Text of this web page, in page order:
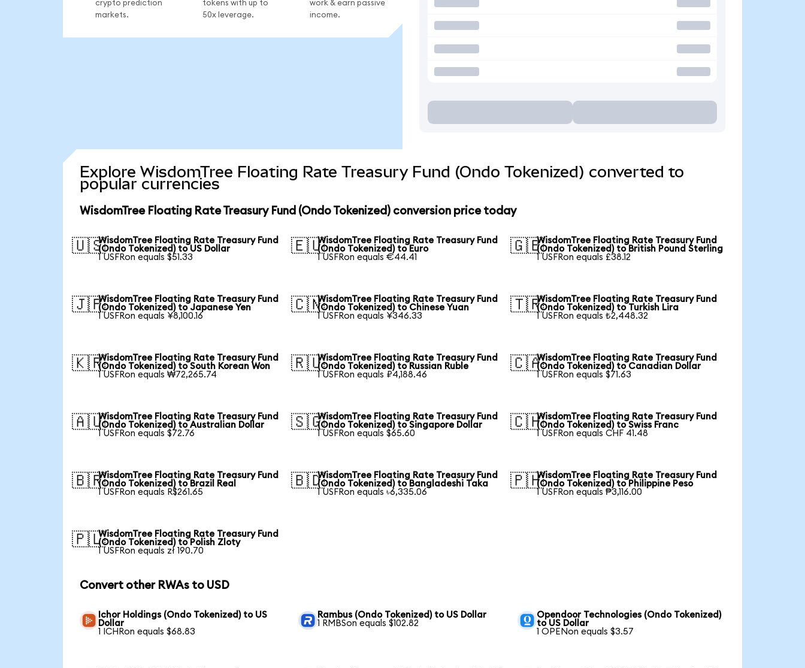
crypto prediction
markets.
tokens with up to
50x leverage.
work & earn passive
income.
Explore WisdomTree Floating Rate Treasury Fund (Ondo Tokenized) converted to
popular currencies
WisdomTree Floating Rate Treasury Fund (Ondo Tokenized) conversion price today
🇺🇸WisdomTree Floating Rate Treasury Fund
(Ondo Tokenized) to US Dollar
1 USFRon equals $51.33
🇪🇺WisdomTree Floating Rate Treasury Fund
(Ondo Tokenized) to Euro
1 USFRon equals €44.41
🇬🇧WisdomTree Floating Rate Treasury Fund
(Ondo Tokenized) to British Pound Sterling
1 USFRon equals £38.12
🇯🇵WisdomTree Floating Rate Treasury Fund
(Ondo Tokenized) to Japanese Yen
1 USFRon equals ¥8,100.16
🇨🇳WisdomTree Floating Rate Treasury Fund
(Ondo Tokenized) to Chinese Yuan
1 USFRon equals ¥346.33
🇹🇷WisdomTree Floating Rate Treasury Fund
(Ondo Tokenized) to Turkish Lira
1 USFRon equals ₺2,448.32
🇰🇷WisdomTree Floating Rate Treasury Fund
(Ondo Tokenized) to South Korean Won
1 USFRon equals ₩72,265.74
🇷🇺WisdomTree Floating Rate Treasury Fund
(Ondo Tokenized) to Russian Ruble
1 USFRon equals ₽4,188.46
🇨🇦WisdomTree Floating Rate Treasury Fund
(Ondo Tokenized) to Canadian Dollar
1 USFRon equals $71.63
🇦🇺WisdomTree Floating Rate Treasury Fund
(Ondo Tokenized) to Australian Dollar
1 USFRon equals $72.76
🇸🇬WisdomTree Floating Rate Treasury Fund
(Ondo Tokenized) to Singapore Dollar
1 USFRon equals $65.60
🇨🇭WisdomTree Floating Rate Treasury Fund
(Ondo Tokenized) to Swiss Franc
1 USFRon equals CHF 41.48
🇧🇷WisdomTree Floating Rate Treasury Fund
(Ondo Tokenized) to Brazil Real
1 USFRon equals R$261.65
🇧🇩WisdomTree Floating Rate Treasury Fund
(Ondo Tokenized) to Bangladeshi Taka
1 USFRon equals ৳6,335.06
🇵🇭WisdomTree Floating Rate Treasury Fund
(Ondo Tokenized) to Philippine Peso
1 USFRon equals ₱3,116.00
🇵🇱WisdomTree Floating Rate Treasury Fund
(Ondo Tokenized) to Polish Zloty
1 USFRon equals zł 190.70
Convert other RWAs to USD
Ichor Holdings (Ondo Tokenized) to US
Dollar
1 ICHRon equals $68.83
Rambus (Ondo Tokenized) to US Dollar
1 RMBSon equals $102.82
Opendoor Technologies (Ondo Tokenized)
to US Dollar
1 OPENon equals $3.57